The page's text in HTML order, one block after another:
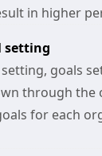
in higher
setting
goals
through the
for each